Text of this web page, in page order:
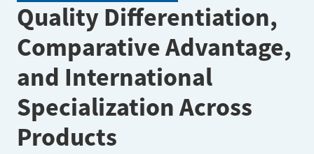
ENGAGE
NEWS & MEDIA
Quality Differentiation,
Comparative Advantage,
and International
Specialization Across
Products